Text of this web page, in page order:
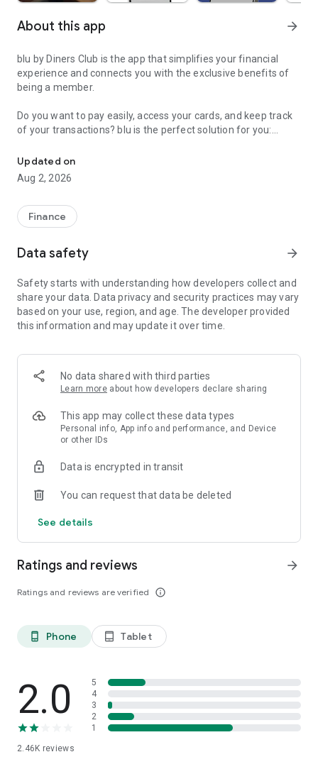
About this app arrow_forward
blu by Diners Club is the app that simplifies your financial
experience and connects you with the exclusive benefits of
being a member.
Do you want to pay easily, access your cards, and keep track
of your transactions? blu is the perfect solution for you:
With blu you can:
• Review the information and transactions of your Diners
Club, TITANIUM, and Discover cards.
• Defer your domestic and international purchases.
• Transfer from your card to any account.
for every purchase.
Download it and start enjoying it.
Updated on
Aug 2, 2026
Finance
Data safety arrow_forward
Safety starts with understanding how developers collect and
share your data. Data privacy and security practices may vary
based on your use, region, and age. The developer provided
this information and may update it over time.
No data shared with third parties
Learn more about how developers declare sharing
This app may collect these data types
Personal info, App info and performance, and Device
or other IDs
Data is encrypted in transit
You can request that data be deleted
See details
Ratings and reviews
Ratings and reviews are verified info_outline
arrow_forward
phone_android Phone tablet_android Tablet
2.0
2.46K reviews
5
4
3
2
1